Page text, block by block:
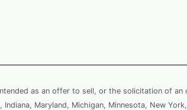
as an offer to sell, or the solicitation of
Indiana, Maryland, Michigan, Minnesota, New